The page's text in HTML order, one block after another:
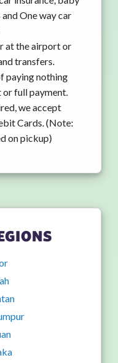
One way car
at the airport or
transfers.
paying nothing
or full payment.
we accept
Cards. (Note:
on pickup)